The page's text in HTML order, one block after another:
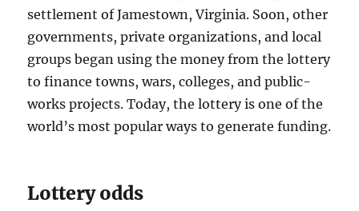
settlement of Jamestown, Virginia. Soon, other
governments, private organizations, and local
groups began using the money from the lottery
to finance towns, wars, colleges, and public-
works projects. Today, the lottery is one of the
world’s most popular ways to generate funding.
Lottery odds